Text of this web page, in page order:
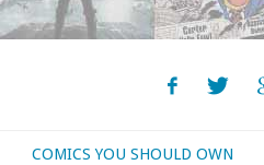
COMICS YOU SHOULD OWN